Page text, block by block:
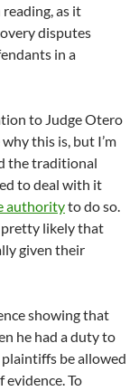
as it
disputes
in a
to Judge Otero
this is, but I’m
the traditional
to deal with it
authorityto do so.
pretty likely that
given their
showing that
he had a duty to
be allowed
evidence. To